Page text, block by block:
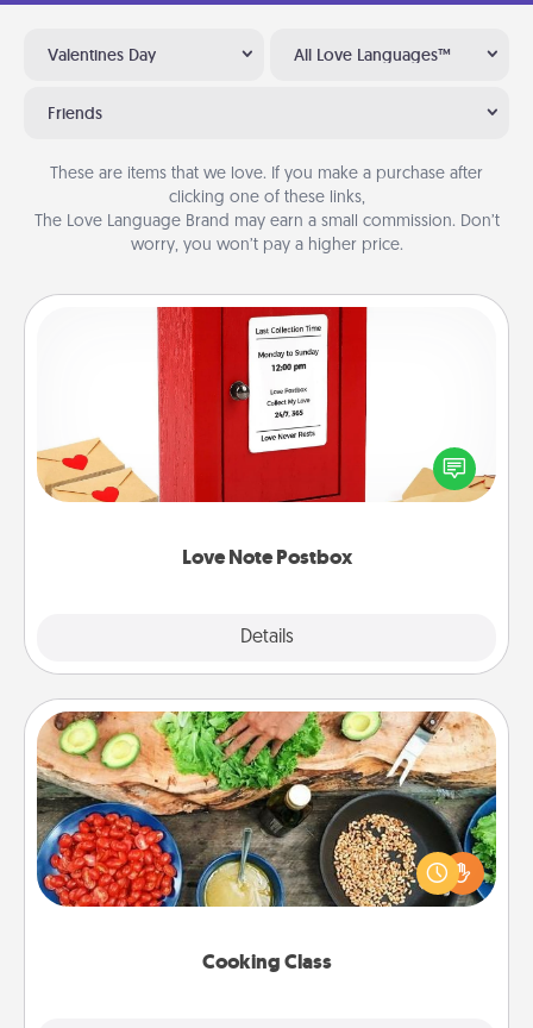
Valentines Day All Love Languages™
Friends
These are items that we love. If you make a purchase after
clicking one of these links,
The Love Language Brand may earn a small commission. Don’t
worry, you won’t pay a higher price.
Love Note Postbox
Details
Love Note Postbox
Creating your love notes is as easy as writing on the
blank note, folding it into the envelope, and sealing
it with a heart sticker. Slip it into the postbox and
Cooking Class
Cooking Class
Take a cooking class with your partner! Side by side,
you are sure to give and receive many touches.
Make it a point to be close and have fun. Check out